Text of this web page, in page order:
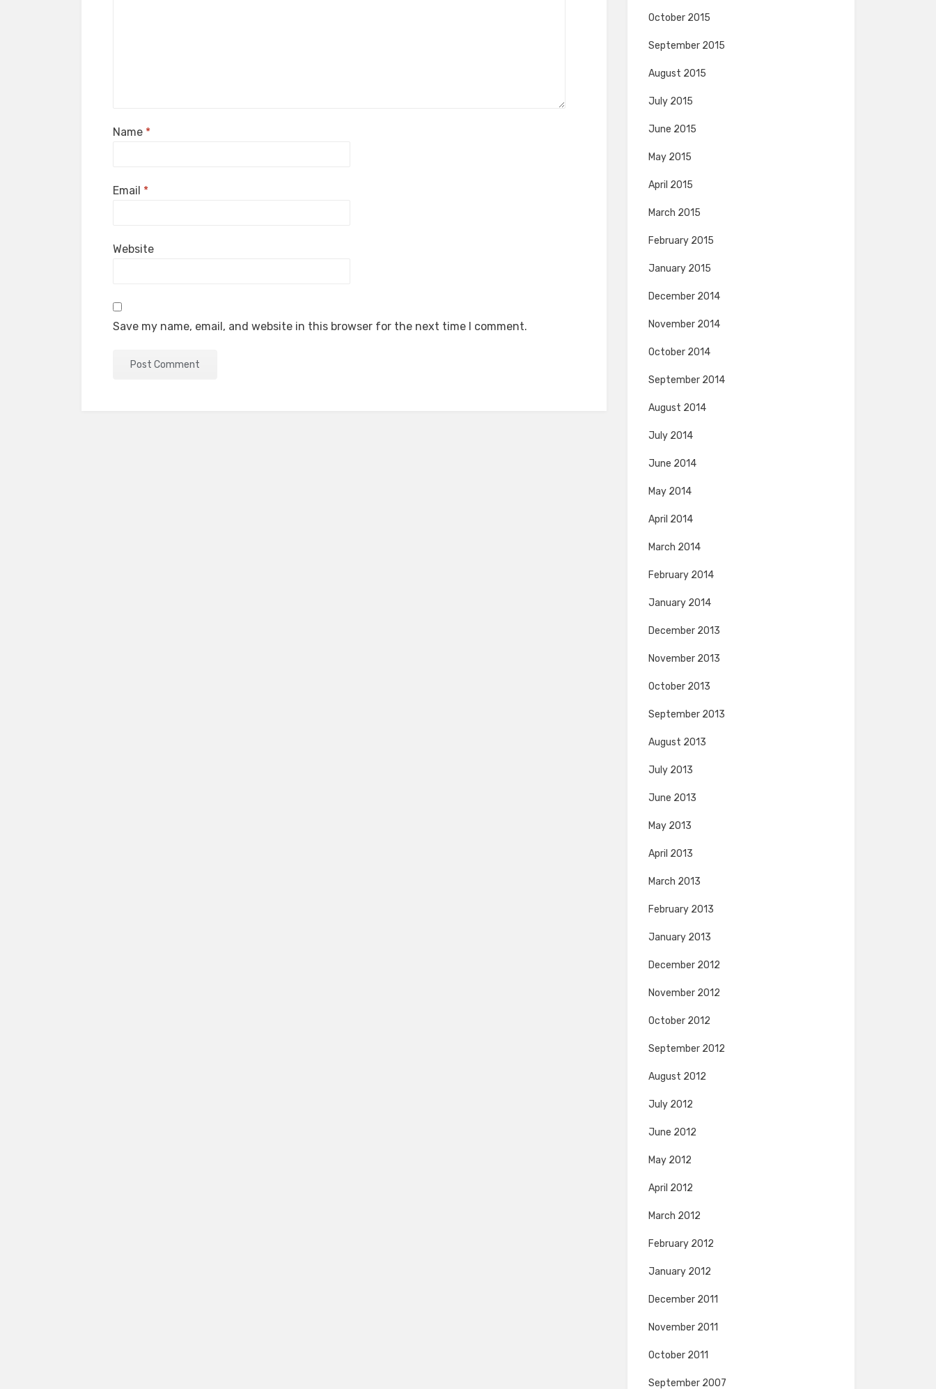
Name *
Email *
Website
Save my name, email, and website in this browser for the next time I comment.
October 2015
September 2015
August 2015
July 2015
June 2015
May 2015
April 2015
March 2015
February 2015
January 2015
December 2014
November 2014
October 2014
September 2014
August 2014
July 2014
June 2014
May 2014
April 2014
March 2014
February 2014
January 2014
December 2013
November 2013
October 2013
September 2013
August 2013
July 2013
June 2013
May 2013
April 2013
March 2013
February 2013
January 2013
December 2012
November 2012
October 2012
September 2012
August 2012
July 2012
June 2012
May 2012
April 2012
March 2012
February 2012
January 2012
December 2011
November 2011
October 2011
September 2007